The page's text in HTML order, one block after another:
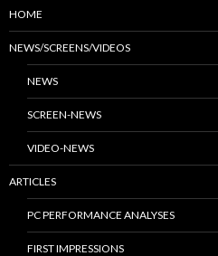
HOME
NEWS/SCREENS/VIDEOS
NEWS
SCREEN-NEWS
VIDEO-NEWS
ARTICLES
PC PERFORMANCE ANALYSES
FIRST IMPRESSIONS